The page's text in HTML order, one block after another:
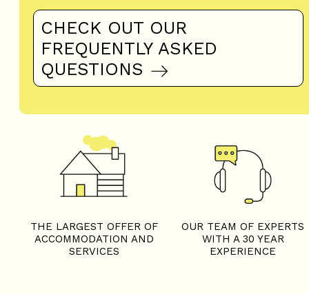
CHECK OUT OUR
FREQUENTLY ASKED
QUESTIONS
THE LARGEST OFFER OF
ACCOMMODATION AND
SERVICES
OUR TEAM OF EXPERTS
WITH A 30 YEAR
EXPERIENCE